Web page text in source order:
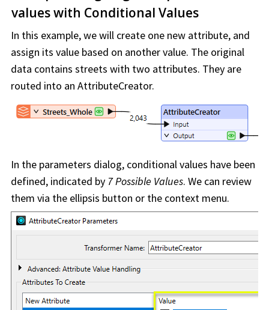
values with Conditional Values
In this example, we will create one new attribute, and
assign its value based on another value. The original
data contains streets with two attributes. They are
routed into an AttributeCreator.
In the parameters dialog, conditional values have been
defined, indicated by 7 Possible Values. We can review
them via the ellipsis button or the context menu.